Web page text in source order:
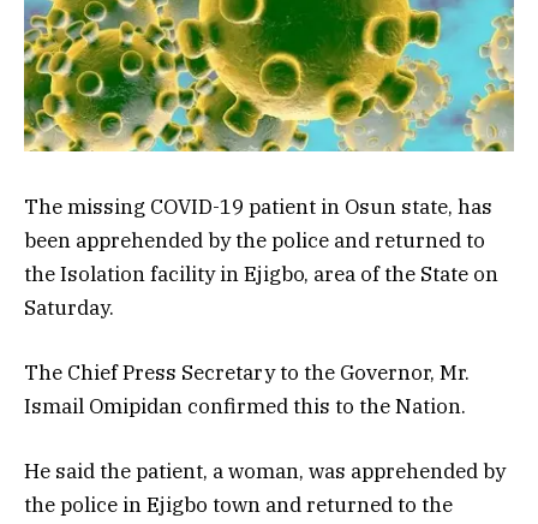
The missing COVID-19 patient in Osun state, has
been apprehended by the police and returned to
the Isolation facility in Ejigbo, area of the State on
Saturday.
The Chief Press Secretary to the Governor, Mr.
Ismail Omipidan confirmed this to the Nation.
He said the patient, a woman, was apprehended by
the police in Ejigbo town and returned to the